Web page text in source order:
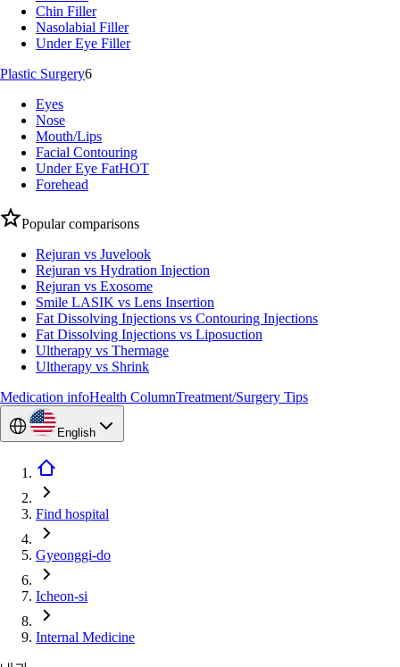
Chin Filler
Nasolabial Filler
Under Eye Filler
Plastic Surgery6
Eyes
Nose
Mouth/Lips
Facial Contouring
Under Eye FatHOT
Forehead
Popular comparisons
Rejuran vs Juvelook
Rejuran vs Hydration Injection
Rejuran vs Exosome
Smile LASIK vs Lens Insertion
Fat Dissolving Injections vs Contouring Injections
Fat Dissolving Injections vs Liposuction
Ultherapy vs Thermage
Ultherapy vs Shrink
Medication infoHealth ColumnTreatment/Surgery Tips
English
Find hospital
Gyeonggi-do
Icheon-si
Internal Medicine